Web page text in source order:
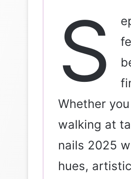
m
a
l
S
Whether
walking at
nails 2025
hues,